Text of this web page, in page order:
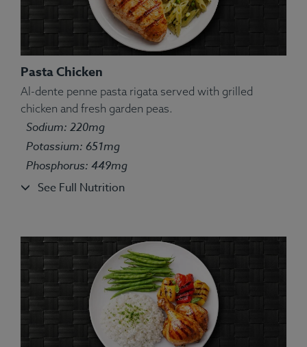
Ingredients: Farro, Chicken, Broccoli, Parsley,
Spices.
Allergens:Wheat.
Pasta Chicken
Al-dente penne pasta rigata served with grilled
chicken and fresh garden peas.
Sodium: 220mg
Potassium: 651mg
Phosphorus: 449mg
See Full Nutrition